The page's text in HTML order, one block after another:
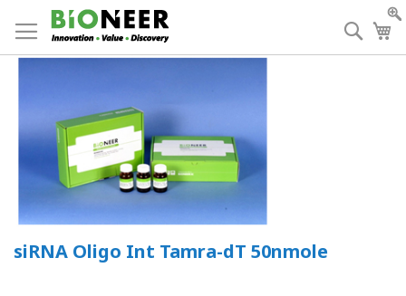
to
Content
siRNA Oligo Int Tamra-dT 50nmole